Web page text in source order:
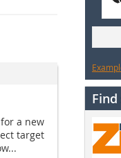
a new
target